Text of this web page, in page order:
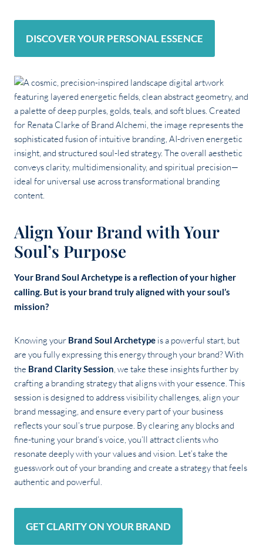
DISCOVER YOUR PERSONAL ESSENCE
Align Your Brand with Your
Soul’s Purpose
Your Brand Soul Archetype is a reflection of your higher
calling. But is your brand truly aligned with your soul’s
mission?
Knowing your Brand Soul Archetype is a powerful start, but
are you fully expressing this energy through your brand? With
the Brand Clarity Session, we take these insights further by
crafting a branding strategy that aligns with your essence. This
session is designed to address visibility challenges, align your
brand messaging, and ensure every part of your business
reflects your soul’s true purpose. By clearing any blocks and
fine-tuning your brand’s voice, you’ll attract clients who
resonate deeply with your values and vision. Let’s take the
guesswork out of your branding and create a strategy that feels
authentic and powerful.
GET CLARITY ON YOUR BRAND